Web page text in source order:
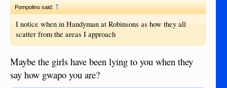
Pompolino said:↑
I notice when in Handyman at Robinsons as how they all
scatter from the areas I approach
Maybe the girls have been lying to you when they
say how gwapo you are?